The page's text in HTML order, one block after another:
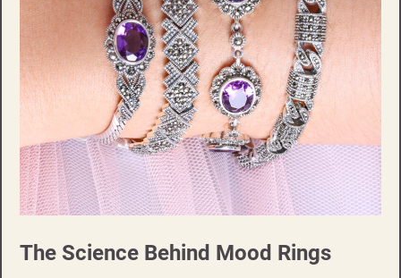
The Science Behind Mood Rings